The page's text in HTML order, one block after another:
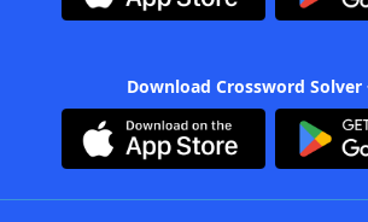
Download Crossword Solver